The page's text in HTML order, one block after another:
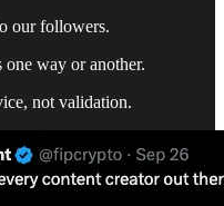
our followers.
way or another.
not validation.